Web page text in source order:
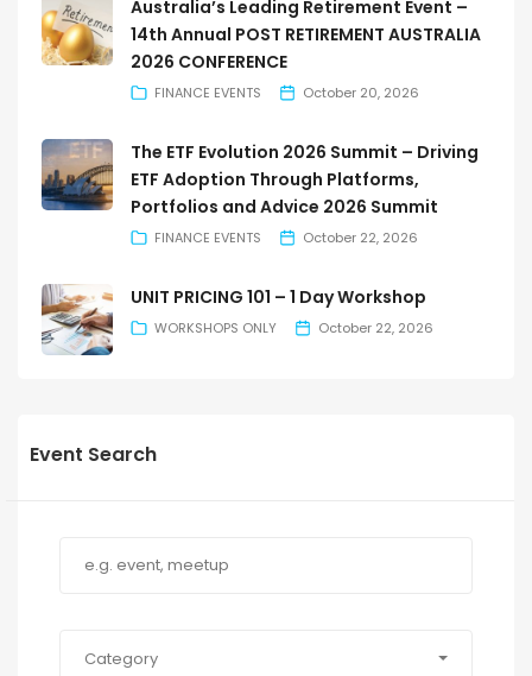
Australia’s Leading Retirement Event –
14th Annual POST RETIREMENT AUSTRALIA
2026 CONFERENCE
FINANCE EVENTS October 20, 2026
The ETF Evolution 2026 Summit – Driving
ETF Adoption Through Platforms,
Portfolios and Advice 2026 Summit
FINANCE EVENTS October 22, 2026
UNIT PRICING 101 – 1 Day Workshop
WORKSHOPS ONLY October 22, 2026
Event Search
Category